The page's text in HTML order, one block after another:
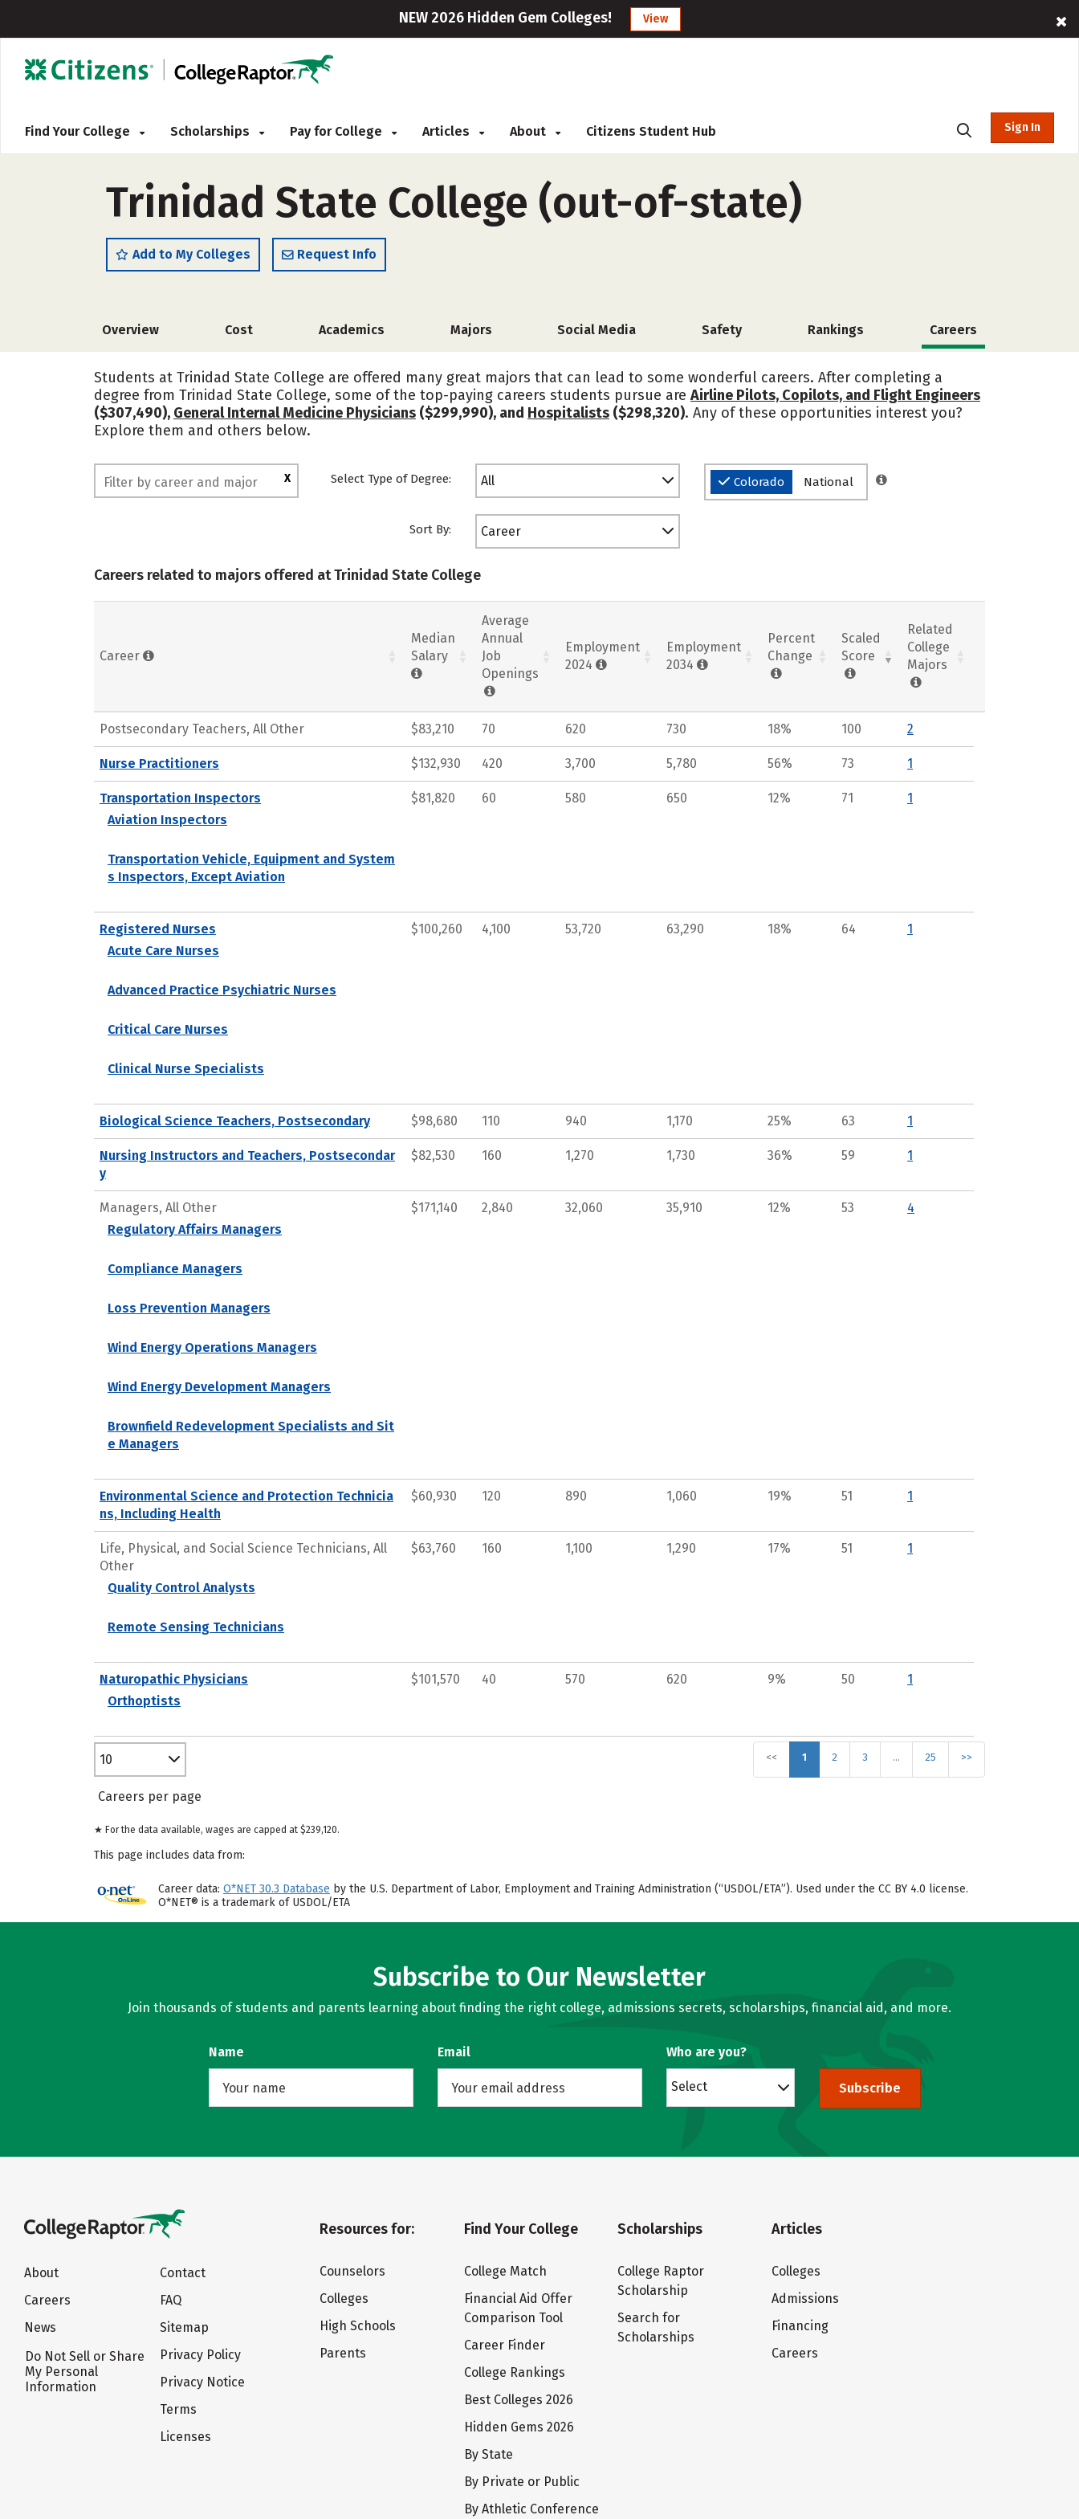
NEW 2026 Hidden Gem Colleges! View
Find Your College Scholarships Pay for College Articles About Citizens Student Hub Sign In
Trinidad State College (out-of-state)
Add to My Colleges Request Info
Overview Cost Academics Majors Social Media Safety Rankings Careers
Students at Trinidad State College are offered many great majors that can lead to some wonderful careers. After completing a
degree from Trinidad State College, some of the top-paying careers students pursue are Airline Pilots, Copilots, and Flight Engineers
($307,490), General Internal Medicine Physicians ($299,990), and Hospitalists ($298,320). Any of these opportunities interest you?
Explore them and others below.
X Select Type of Degree: All Colorado National
Sort By: Career
Careers related to majors offered at Trinidad State College
Career
Median
Salary
Average
Annual
Job
Openings
Employment
2024
Employment
2034
Percent
Change
Scaled
Score
Related
College
Majors
Postsecondary Teachers, All Other $83,210 70 620 730 18% 100 2
Nurse Practitioners $132,930 420 3,700 5,780 56% 73 1
Transportation Inspectors
Aviation Inspectors
Transportation Vehicle, Equipment and System
s Inspectors, Except Aviation
$81,820 60 580 650 12% 71 1
Registered Nurses
Acute Care Nurses
Advanced Practice Psychiatric Nurses
Critical Care Nurses
Clinical Nurse Specialists
$100,260 4,100 53,720 63,290 18% 64 1
Biological Science Teachers, Postsecondary $98,680 110 940 1,170 25% 63 1
Nursing Instructors and Teachers, Postsecondar
y
$82,530 160 1,270 1,730 36% 59 1
Managers, All Other
Regulatory Affairs Managers
Compliance Managers
Loss Prevention Managers
Wind Energy Operations Managers
Wind Energy Development Managers
Brownfield Redevelopment Specialists and Sit
e Managers
$171,140 2,840 32,060 35,910 12% 53 4
Environmental Science and Protection Technicia
ns, Including Health
$60,930 120 890 1,060 19% 51 1
Life, Physical, and Social Science Technicians, All
Other
Quality Control Analysts
Remote Sensing Technicians
$63,760 160 1,100 1,290 17% 51 1
Naturopathic Physicians
Orthoptists
$101,570 40 570 620 9% 50 1
<< 1 2 3 … 25 >>
10
Careers per page
★ For the data available, wages are capped at $239,120.
This page includes data from:
Career data: O*NET 30.3 Database by the U.S. Department of Labor, Employment and Training Administration (“USDOL/ETA”). Used under the CC BY 4.0 license.
O*NET® is a trademark of USDOL/ETA
Subscribe to Our Newsletter
Join thousands of students and parents learning about finding the right college, admissions secrets, scholarships, financial aid, and more.
Name Email Who are you?
Select Subscribe
About
Careers
News
Do Not Sell or Share
My Personal
Information
Contact
FAQ
Sitemap
Privacy Policy
Privacy Notice
Terms
Licenses
Resources for:
Counselors
Colleges
High Schools
Parents
Find Your College
College Match
Financial Aid Offer
Comparison Tool
Career Finder
College Rankings
Best Colleges 2026
Hidden Gems 2026
By State
By Private or Public
By Athletic Conference
Scholarships
College Raptor
Scholarship
Search for
Scholarships
Articles
Colleges
Admissions
Financing
Careers